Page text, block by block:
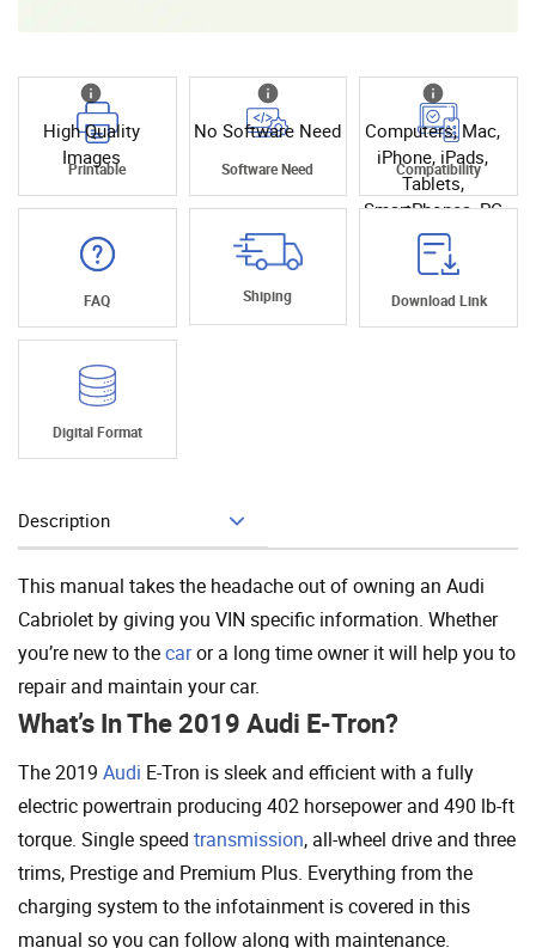
High Quality
Images
Printable
No Software Need
Software Need
Computers, Mac,
iPhone, iPads,
Tablets,
SmartPhones, PC
Compatibility
FAQ Shiping Download Link
Digital Format
Description
This manual takes the headache out of owning an Audi
Cabriolet by giving you VIN specific information. Whether
you’re new to thecaror a long time owner it will help you to
repair and maintain your car.
What’s In The 2019 Audi E-Tron?
The 2019 Audi E-Tron is sleek and efficient with a fully
electric powertrain producing 402 horsepower and 490 lb-ft
torque. Single speed transmission, all-wheel drive and three
trims, Prestige and Premium Plus. Everything from the
charging system to the infotainment is covered in this
manual so you can follow along with maintenance.